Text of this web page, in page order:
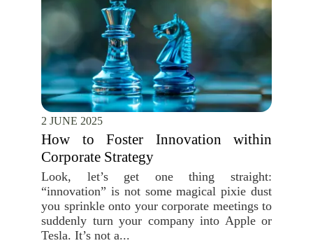
2 JUNE 2025
How to Foster Innovation within
Corporate Strategy
Look, let’s get one thing straight:
“innovation” is not some magical pixie dust
you sprinkle onto your corporate meetings to
suddenly turn your company into Apple or
Tesla. It’s not a...